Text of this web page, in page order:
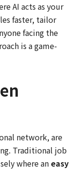
AI acts as your
faster, tailor
facing the
is a game-
network, are
Traditional job
where an easy